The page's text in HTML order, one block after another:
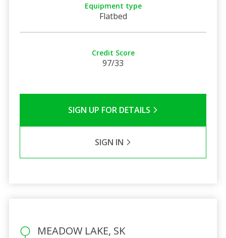
Equipment type
Flatbed
Credit Score
97/33
SIGN UP FOR DETAILS
SIGN IN
MEADOW LAKE, SK